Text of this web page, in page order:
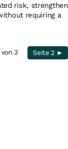
risk, strengthen
requiring a
3 Seite 2 ►